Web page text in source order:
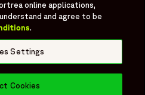
as Twitter
InstagramYouTube
online applications,
and agree to be
.
Settings
Cookies